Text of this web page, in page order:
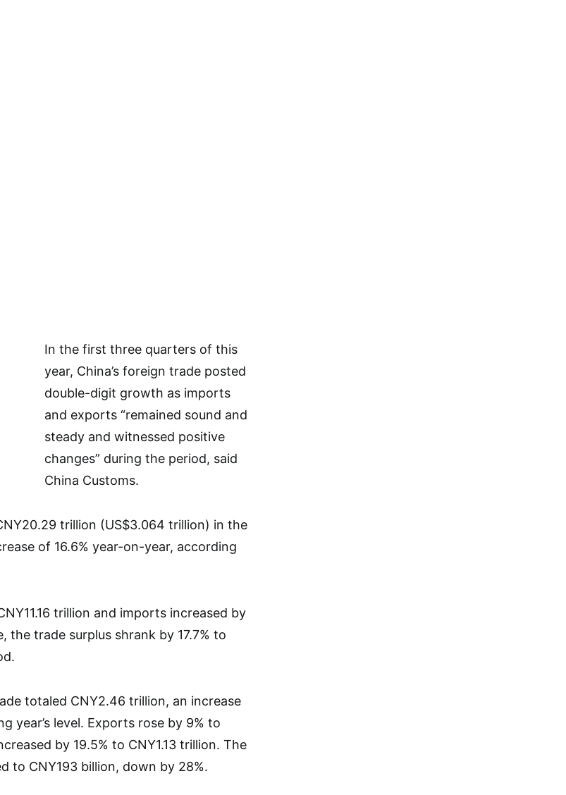
In the first three quarters of this
year, China’s foreign trade posted
double-digit growth as imports
and exports “remained sound and
steady and witnessed positive
changes” during the period, said
China Customs.
trillion (US$3.064 trillion) in the
of 16.6% year-on-year, according
trillion and imports increased by
the trade surplus shrank by 17.7% to
totaled CNY2.46 trillion, an increase
year’s level. Exports rose by 9% to
by 19.5% to CNY1.13 trillion. The
to CNY193 billion, down by 28%.